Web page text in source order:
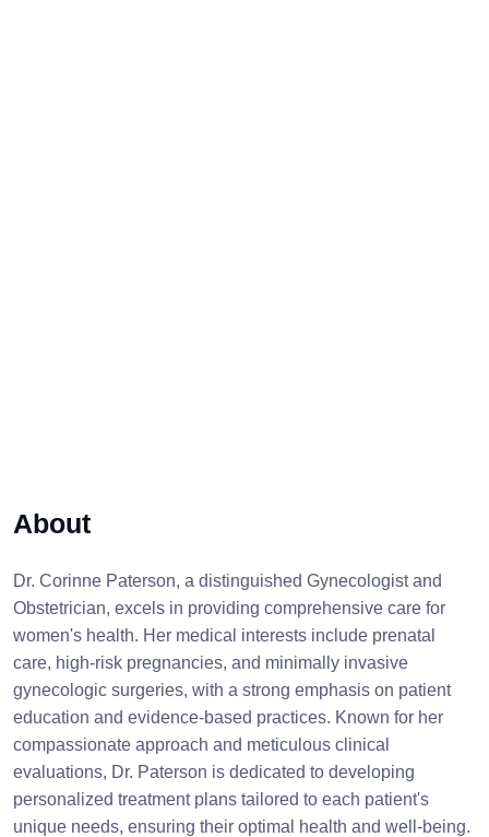
About
Dr. Corinne Paterson, a distinguished Gynecologist and
Obstetrician, excels in providing comprehensive care for
women's health. Her medical interests include prenatal
care, high-risk pregnancies, and minimally invasive
gynecologic surgeries, with a strong emphasis on patient
education and evidence-based practices. Known for her
compassionate approach and meticulous clinical
evaluations, Dr. Paterson is dedicated to developing
personalized treatment plans tailored to each patient's
unique needs, ensuring their optimal health and well-being.